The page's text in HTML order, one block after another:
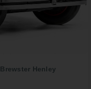
Brewster Henley